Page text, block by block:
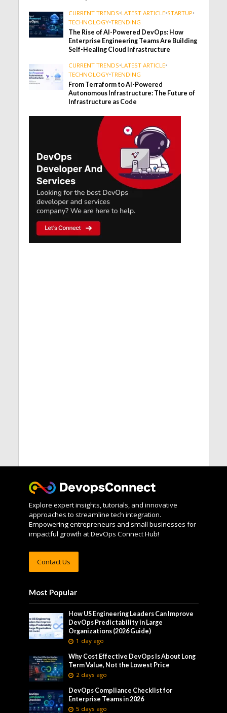
CURRENT TRENDS•LATEST ARTICLE•STARTUP•
TECHNOLOGY•TRENDING
The Rise of AI-Powered DevOps: How
Enterprise Engineering Teams Are Building
Self-Healing Cloud Infrastructure
CURRENT TRENDS•LATEST ARTICLE•
TECHNOLOGY•TRENDING
From Terraform to AI-Powered
Autonomous Infrastructure: The Future of
Infrastructure as Code
Explore expert insights, tutorials, and innovative
approaches to streamline tech integration.
Empowering entrepreneurs and small businesses for
impactful growth at DevOps Connect Hub!
Contact Us
Most Popular
How US Engineering Leaders Can Improve
DevOps Predictability in Large
Organizations (2026 Guide)
1 day ago
Why Cost Effective DevOps Is About Long
Term Value, Not the Lowest Price
2 days ago
DevOps Compliance Checklist for
Enterprise Teams in 2026
5 days ago